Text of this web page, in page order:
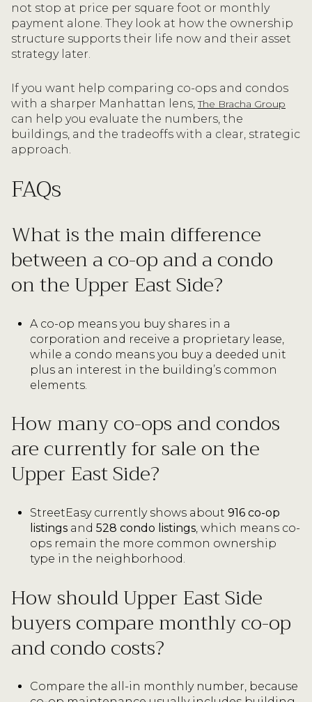
not stop at price per square foot or monthly
payment alone. They look at how the ownership
structure supports their life now and their asset
strategy later.
If you want help comparing co-ops and condos
with a sharper Manhattan lens,The Bracha Group
can help you evaluate the numbers, the
buildings, and the tradeoffs with a clear, strategic
approach.
FAQs
What is the main difference
between a co-op and a condo
on the Upper East Side?
A co-op means you buy shares in a
corporation and receive a proprietary lease,
while a condo means you buy a deeded unit
plus an interest in the building’s common
elements.
How many co-ops and condos
are currently for sale on the
Upper East Side?
StreetEasy currently shows about 916 co-op
listingsand 528 condo listings, which means co-
ops remain the more common ownership
type in the neighborhood.
How should Upper East Side
buyers compare monthly co-op
and condo costs?
Compare the all-in monthly number, because